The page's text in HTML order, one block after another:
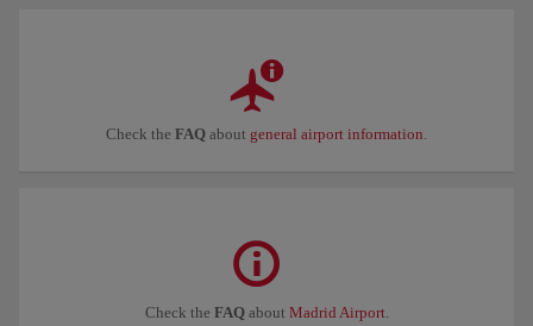
Check the FAQ about general airport information.
Check the FAQabout Madrid Airport.